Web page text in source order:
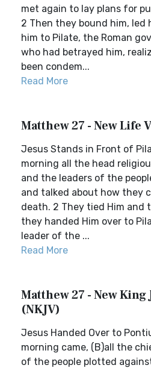
met again to lay plans for
2 Then they bound him, led
him to Pilate, the Roman
who had betrayed him,
been condem...
Read More
Matthew 27 - New Life
Jesus Stands in Front of
morning all the head
and the leaders of the
and talked about how they
death. 2 They tied Him and
they handed Him over to
leader of the ...
Read More
Matthew 27 - New King
(NKJV)
Jesus Handed Over to
morning came, (B)all the
of the people plotted